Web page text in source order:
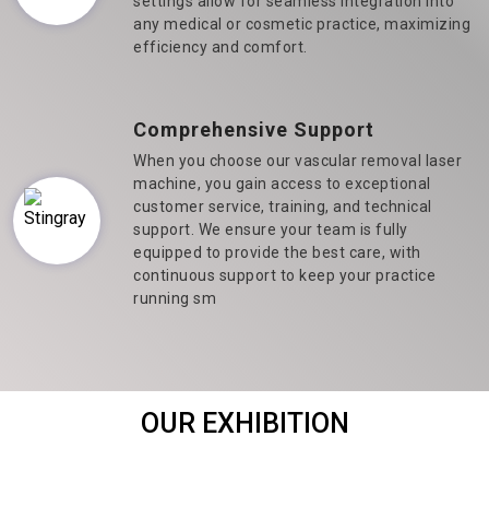
any medical or cosmetic practice, maximizing
efficiency and comfort.
Comprehensive Support
When you choose our vascular removal laser
machine, you gain access to exceptional
customer service, training, and technical
support. We ensure your team is fully
equipped to provide the best care, with
continuous support to keep your practice
running sm
OUR EXHIBITION